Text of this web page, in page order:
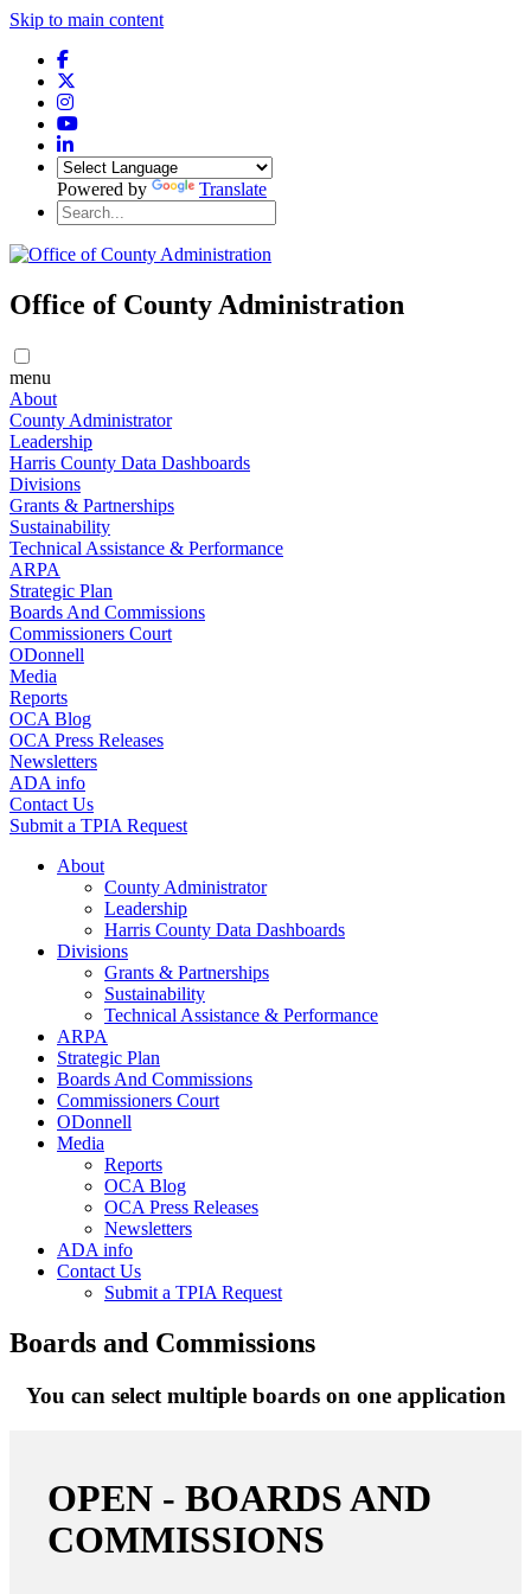
Skip to main content
Powered by Translate
Office of County Administration
menu
About
County Administrator
Leadership
Harris County Data Dashboards
Divisions
Grants & Partnerships
Sustainability
Technical Assistance & Performance
ARPA
Strategic Plan
Boards And Commissions
Commissioners Court
ODonnell
Media
Reports
OCA Blog
OCA Press Releases
Newsletters
ADA info
Contact Us
Submit a TPIA Request
About
County Administrator
Leadership
Harris County Data Dashboards
Divisions
Grants & Partnerships
Sustainability
Technical Assistance & Performance
ARPA
Strategic Plan
Boards And Commissions
Commissioners Court
ODonnell
Media
Reports
OCA Blog
OCA Press Releases
Newsletters
ADA info
Contact Us
Submit a TPIA Request
Boards and Commissions
You can select multiple boards on one application
OPEN - BOARDS AND
COMMISSIONS